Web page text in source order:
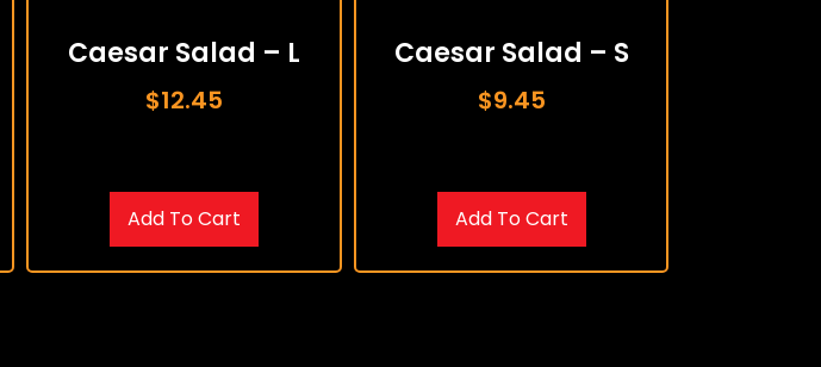
Caesar Salad – L
$12.45
Add To Cart
Caesar Salad – S
$9.45
Add To Cart